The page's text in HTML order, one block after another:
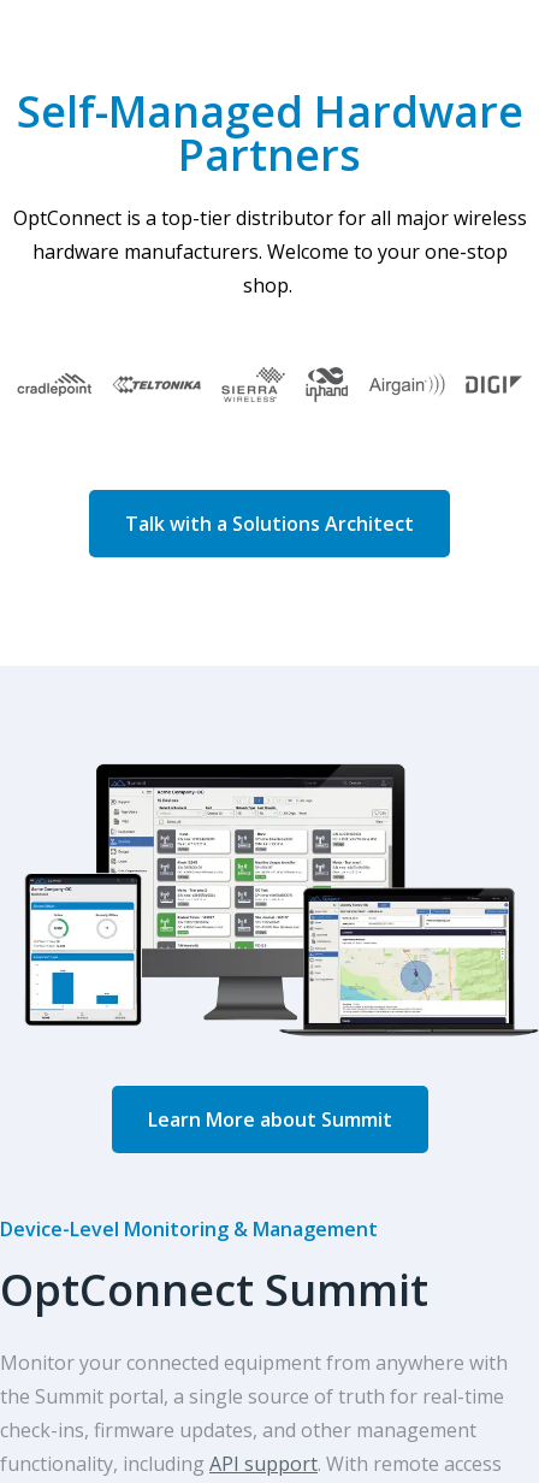
Self-Managed Hardware
Partners
OptConnect is a top-tier distributor for all major wireless
hardware manufacturers. Welcome to your one-stop
shop.
Talk with a Solutions Architect
Learn More about Summit
Device-Level Monitoring & Management
OptConnect Summit
Monitor your connected equipment from anywhere with
the Summit portal, a single source of truth for real-time
check-ins, firmware updates, and other management
functionality, including API support. With remote access